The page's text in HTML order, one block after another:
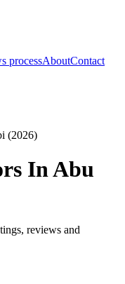
processAboutContact
(2026)
In Abu
reviews and